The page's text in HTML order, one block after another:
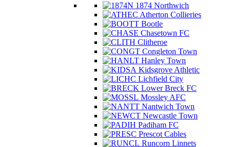
1874 Northwich
Atherton Collieries
Bootle
Chasetown FC
Clitheroe
Congleton Town
Hanley Town
Kidsgrove Athletic
Lichfield City
Lower Breck FC
Mossley AFC
Nantwich Town
Newcastle Town
Padiham FC
Prescot Cables
Runcorn Linnets